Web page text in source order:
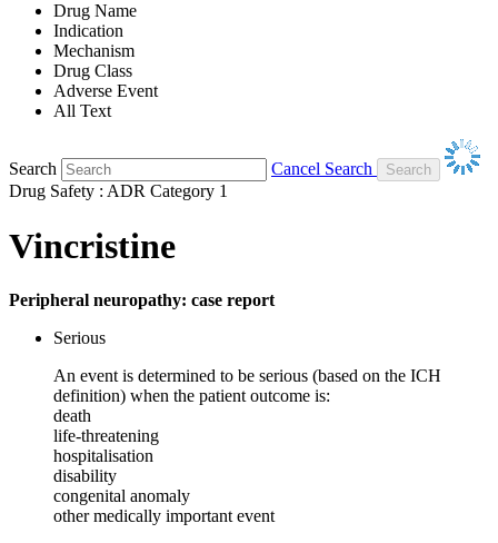
Drug Name
Indication
Mechanism
Drug Class
Adverse Event
All Text
Search
Cancel Search
Drug Safety : ADR Category 1
Vincristine
Peripheral neuropathy: case report
Serious
An event is determined to be serious (based on the ICH
definition) when the patient outcome is:
death
life-threatening
hospitalisation
disability
congenital anomaly
other medically important event